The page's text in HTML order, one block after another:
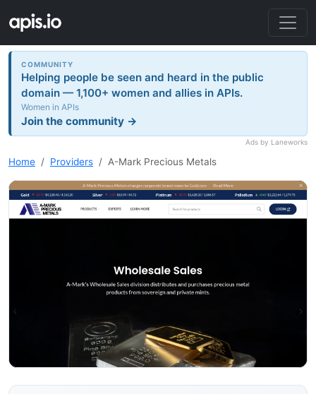
COMMUNITY
Helping people be seen and heard in the public
domain — 1,100+ women and allies in APIs.
Women in APIs
Join the community →
Ads by Laneworks
Home Providers A-Mark Precious Metals